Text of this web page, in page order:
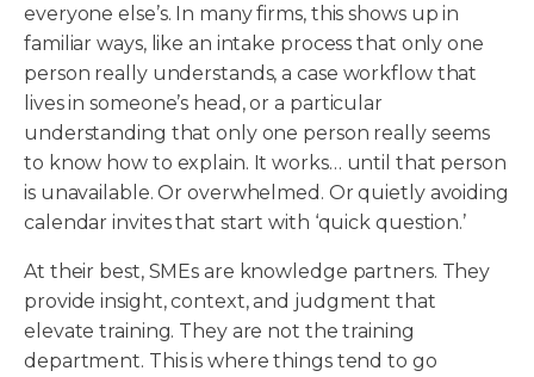
everyone else’s. In many firms, this shows up in
familiar ways, like an intake process that only one
person really understands, a case workflow that
lives in someone’s head, or a particular
understanding that only one person really seems
to know how to explain. It works… until that person
is unavailable. Or overwhelmed. Or quietly avoiding
calendar invites that start with ‘quick question.’
At their best, SMEs are knowledge partners. They
provide insight, context, and judgment that
elevate training. They are not the training
department. This is where things tend to go